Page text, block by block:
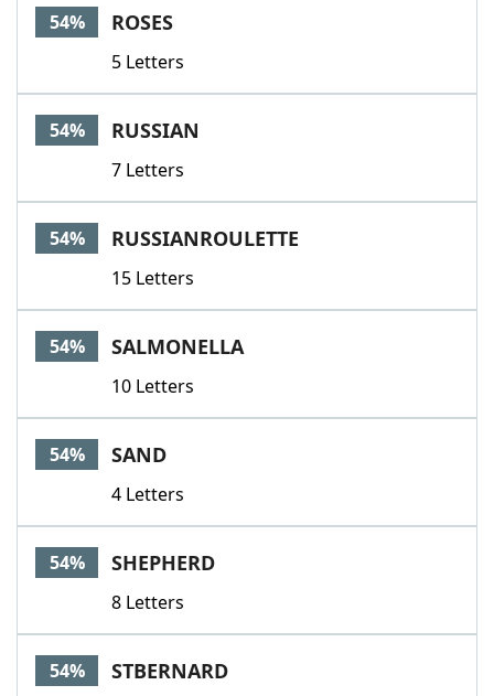
54% ROSES
5 Letters
54% RUSSIAN
7 Letters
54% RUSSIANROULETTE
15 Letters
54% SALMONELLA
10 Letters
54% SAND
4 Letters
54% SHEPHERD
8 Letters
54% STBERNARD